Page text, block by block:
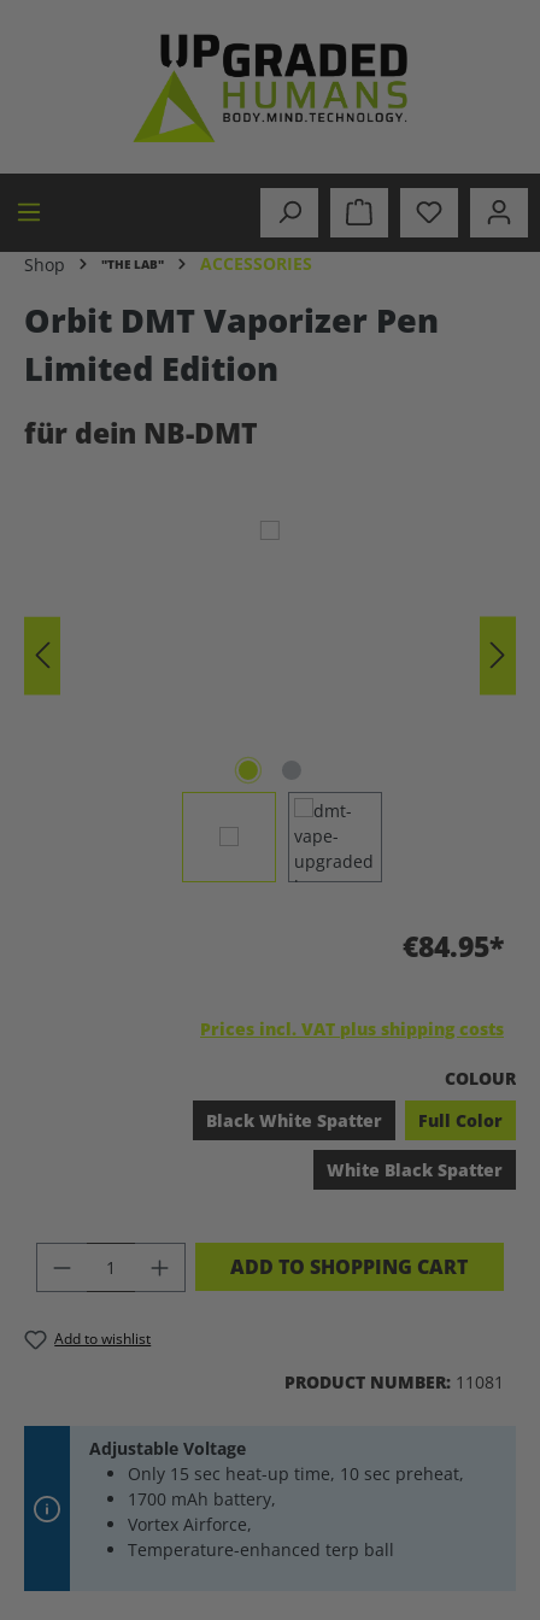
Shop "THE LAB" ACCESSORIES
Orbit DMT Vaporizer Pen
Limited Edition
für dein NB-DMT
€84.95*
Prices incl. VAT plus shipping costs
SELECT
COLOUR
Black White Spatter
Full Color
White Black Spatter
PRODUCT QUANTITY: ENTER THE
ADD TO SHOPPING CART
Add to wishlist
PRODUCT NUMBER: 11081
Adjustable Voltage
Only 15 sec heat-up time, 10 sec preheat,
1700 mAh battery,
Vortex Airforce,
Temperature-enhanced terp ball